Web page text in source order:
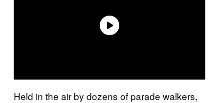
Held in the air by dozens of parade walkers,